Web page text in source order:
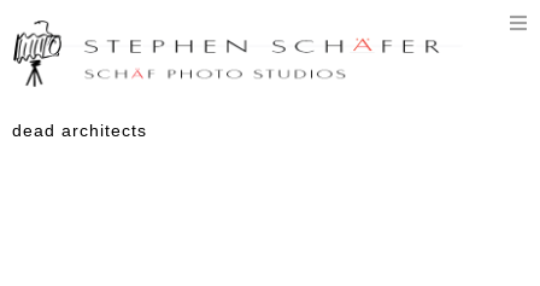
dead architects